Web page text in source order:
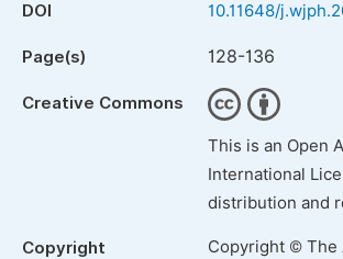
DOI 10.11648/
Page(s) 128-136
Creative Commons
This is an Open
International
distribution and
Copyright Copyright © The